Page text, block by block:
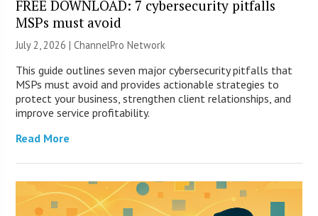
FREE DOWNLOAD: 7 cybersecurity pitfalls
MSPs must avoid
July 2, 2026 |ChannelPro Network
This guide outlines seven major cybersecurity pitfalls that
MSPs must avoid and provides actionable strategies to
protect your business, strengthen client relationships, and
improve service profitability.
Read More